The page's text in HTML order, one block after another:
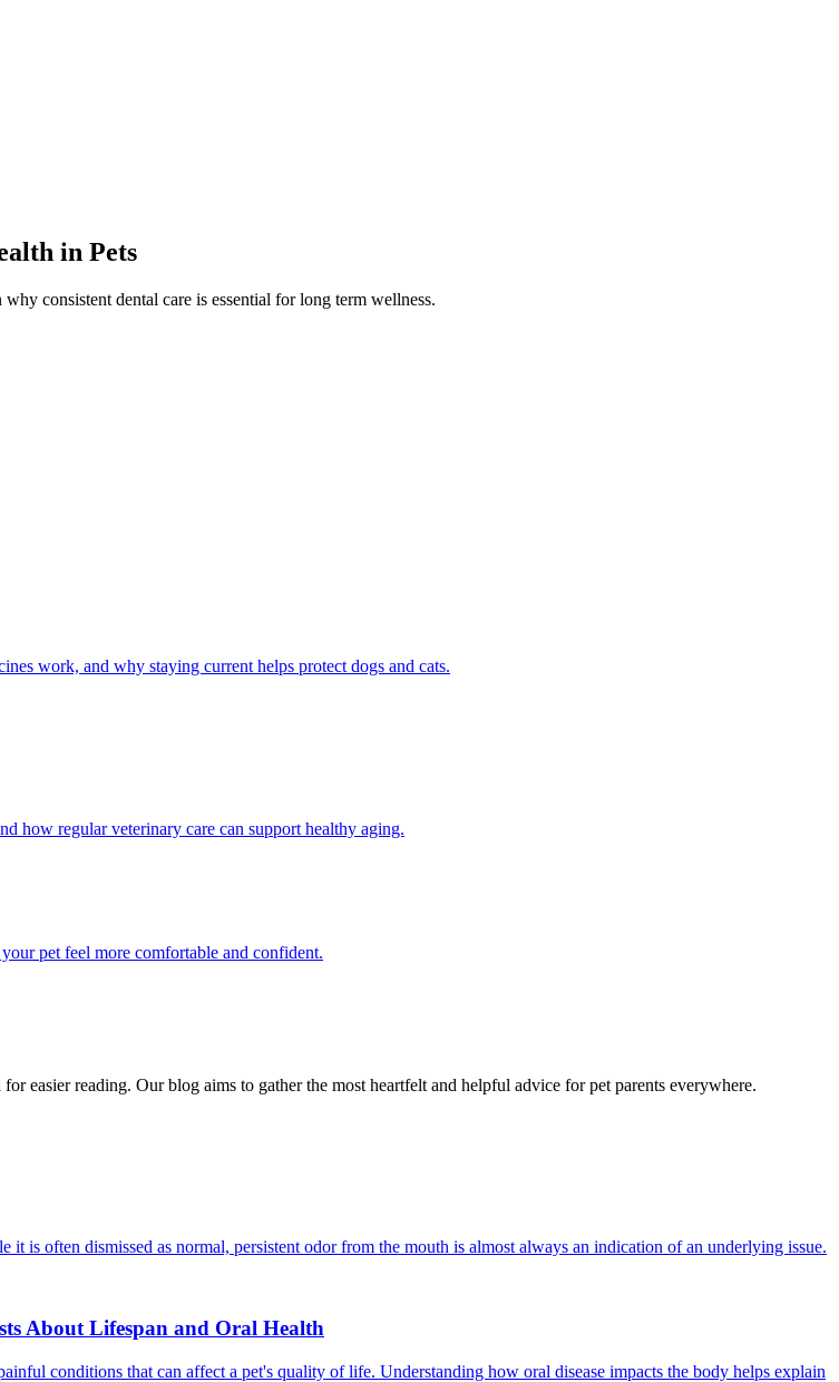
in Pets
consistent dental care is essential for long term wellness.
work, and why staying current helps protect dogs and cats.
how regular veterinary care can support healthy aging.
pet feel more comfortable and confident.
easier reading. Our blog aims to gather the most heartfelt and helpful advice for pet parents everywhere.
is often dismissed as normal, persistent odor from the mouth is almost always an indication of an underlying issue.
About Lifespan and Oral Health
conditions that can affect a pet's quality of life. Understanding how oral disease impacts the body helps explain